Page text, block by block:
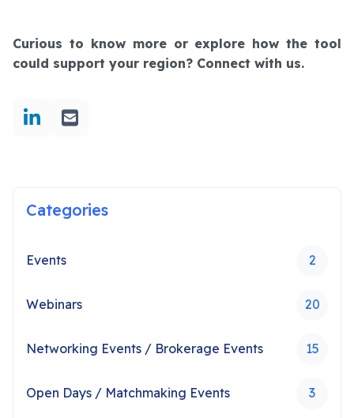
Curious to know more or explore how the tool
could support your region? Connect with us.
Categories
Events 2
Webinars 20
Networking Events / Brokerage Events 15
Open Days / Matchmaking Events 3